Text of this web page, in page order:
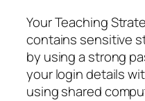
Your Teaching
contains sensitive
by using a strong
your login details
using shared